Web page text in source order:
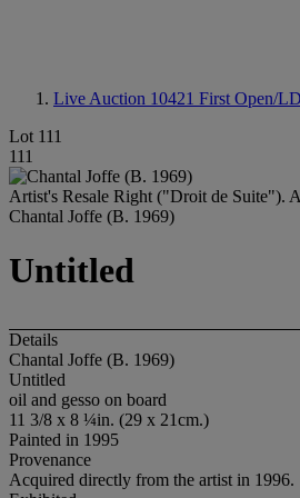
Live Auction 10421 First Open/
Lot 111
111
Artist's Resale Right ("Droit de Suite").
Chantal Joffe (B. 1969)
Untitled
Details
Chantal Joffe (B. 1969)
Untitled
oil and gesso on board
11 3/8 x 8 ¼in. (29 x 21cm.)
Painted in 1995
Provenance
Acquired directly from the artist in 1996.